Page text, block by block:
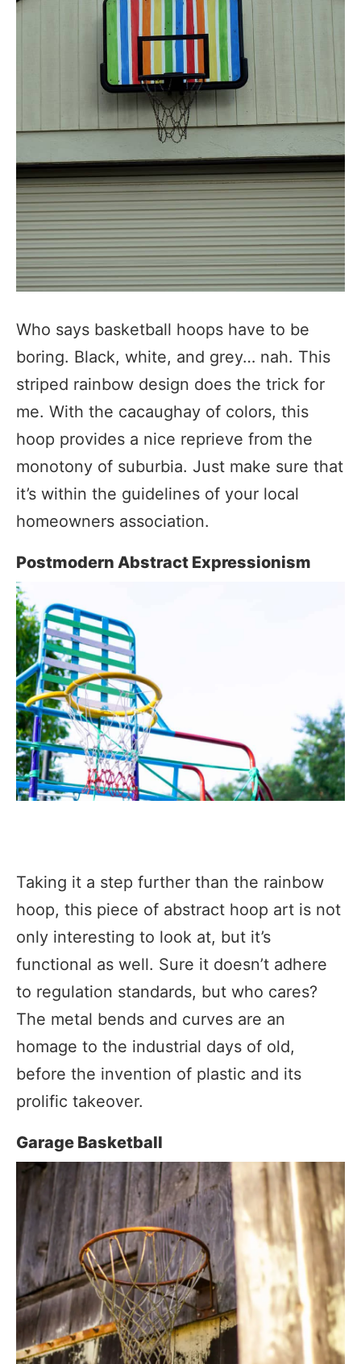
Who says basketball hoops have to be
boring. Black, white, and grey… nah. This
striped rainbow design does the trick for
me. With the cacaughay of colors, this
hoop provides a nice reprieve from the
monotony of suburbia. Just make sure that
it’s within the guidelines of your local
homeowners association.
Postmodern Abstract Expressionism
Taking it a step further than the rainbow
hoop, this piece of abstract hoop art is not
only interesting to look at, but it’s
functional as well. Sure it doesn’t adhere
to regulation standards, but who cares?
The metal bends and curves are an
homage to the industrial days of old,
before the invention of plastic and its
prolific takeover.
Garage Basketball